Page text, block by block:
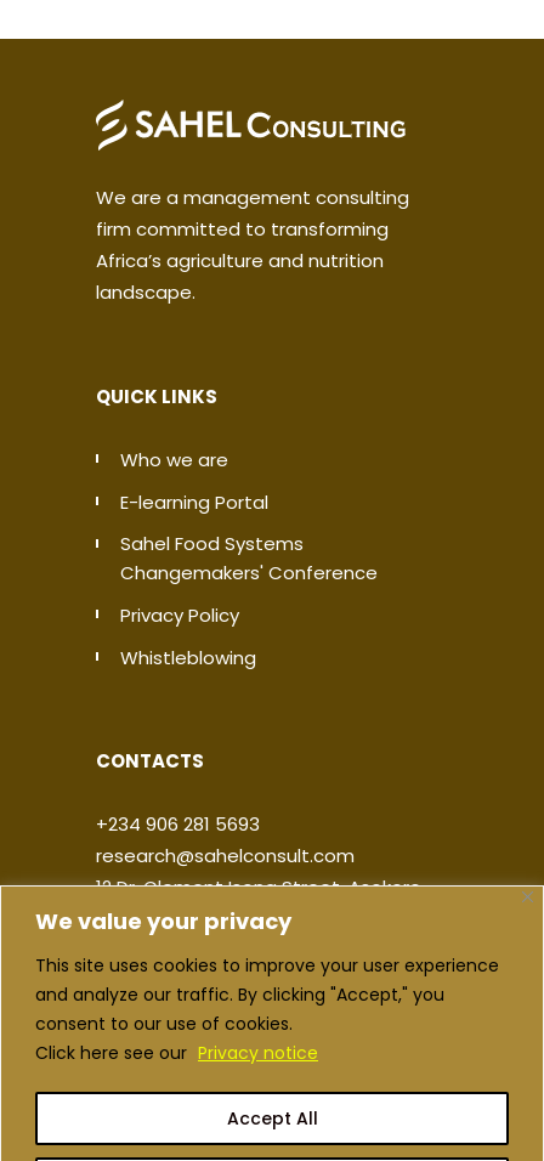
We value your privacy
This site uses cookies to improve your user experience
and analyze our traffic. By clicking "Accept," you
consent to our use of cookies.
Click here see our Privacy notice
Accept All
We are a management consulting
firm committed to transforming
Africa’s agriculture and nutrition
landscape.
QUICK LINKS
Who we are
E-learning Portal
Sahel Food Systems
Changemakers' Conference
Privacy Policy
Whistleblowing
CONTACTS
+234 906 281 5693
research@sahelconsult.com
12 Dr. Clement Isong Street, Asokoro,
900103, FCT Abuja, Nigeria
|
Copyright ©2026 Sahel Consulting. All